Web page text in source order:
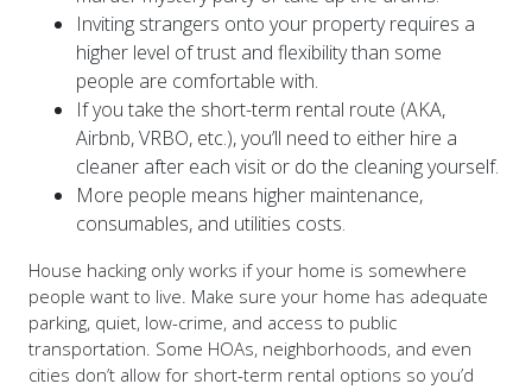
Inviting strangers onto your property requires a
higher level of trust and flexibility than some
people are comfortable with.
If you take the short-term rental route (AKA,
Airbnb, VRBO, etc.), you’ll need to either hire a
cleaner after each visit or do the cleaning yourself.
More people means higher maintenance,
consumables, and utilities costs.
House hacking only works if your home is somewhere
people want to live. Make sure your home has adequate
parking, quiet, low-crime, and access to public
transportation. Some HOAs, neighborhoods, and even
cities don’t allow for short-term rental options so you’d